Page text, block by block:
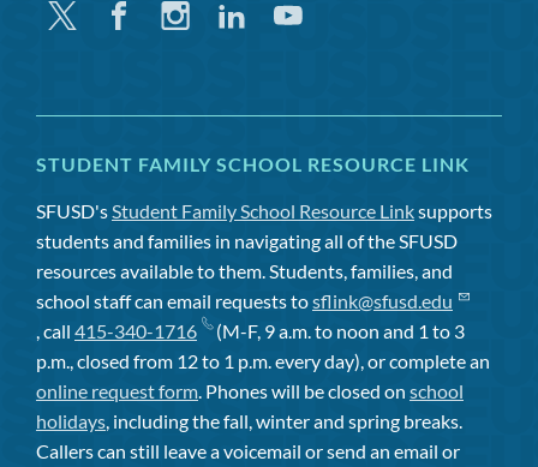
Twitter FacebookInstagramLinkedinYoutube
STUDENT FAMILY SCHOOL RESOURCE LINK
SFUSD's Student Family School Resource Linksupports
students and families in navigating all of the SFUSD
resources available to them. Students, families, and
school staff can email requests tosflink@sfusd.edu
, call 415-340-1716
(M-F, 9 a.m. to noon and 1 to 3
p.m., closed from 12 to 1 p.m. every day), or complete an
online request form . Phones will be closed on school
holidays , including the fall, winter and spring breaks.
Callers can still leave a voicemail or send an email or